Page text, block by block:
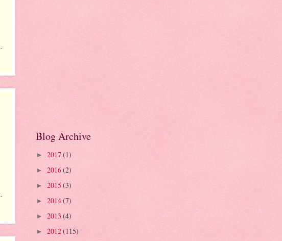
Blog Archive
► 2017(1)
► 2016(2)
► 2015 (3)
► 2014(7)
► 2013 (4)
► 2012(115)